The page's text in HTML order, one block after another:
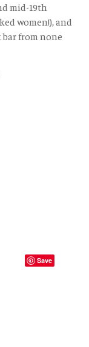
mid-19th
women!), and
from none
Save